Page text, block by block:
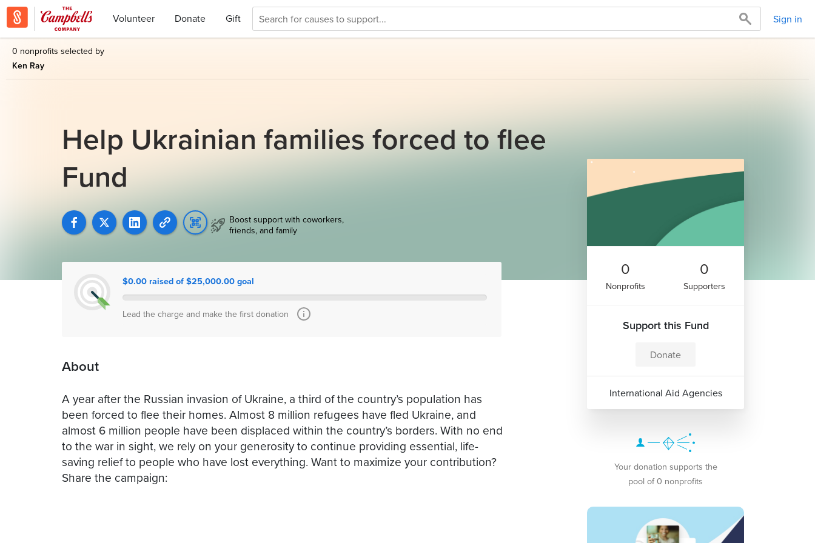
Volunteer Donate Gift Sign in
0 nonprofits selected by
Ken Ray
Help Ukrainian families forced to flee
Fund
Boost support with coworkers,
friends, and family
$0.00 raised of $25,000.00 goal
Lead the charge and make the first donation
About
A year after the Russian invasion of Ukraine, a third of the country’s population has
been forced to flee their homes. Almost 8 million refugees have fled Ukraine, and
almost 6 million people have been displaced within the country’s borders.​ ​With no end
to the war in sight, we rely on your generosity to continue providing essential, life-
saving relief to people who have lost everything. ​Want to maximize your contribution?
Share the campaign:
0
Nonprofits
0
Supporters
Support this Fund
Donate
International Aid Agencies
Your donation supports the
pool of 0 nonprofits